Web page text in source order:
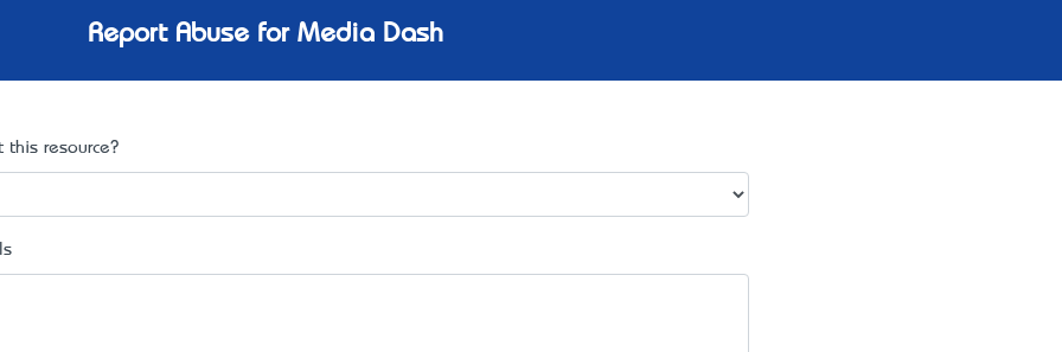
Report Abuse for Media Dash
resource?